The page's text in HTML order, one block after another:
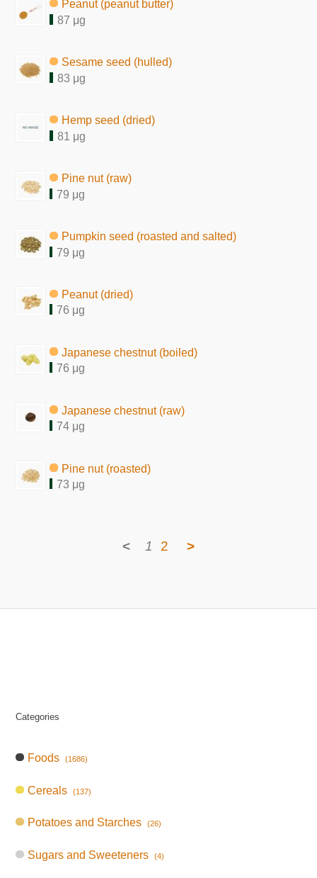
Peanut (peanut butter)
87 μg
Sesame seed (hulled)
83 μg
Hemp seed (dried)
81 μg
Pine nut (raw)
79 μg
Pumpkin seed (roasted and salted)
79 μg
Peanut (dried)
76 μg
Japanese chestnut (boiled)
76 μg
Japanese chestnut (raw)
74 μg
Pine nut (roasted)
73 μg
< 1 2 >
Categories
Foods (1686)
Cereals (137)
Potatoes and Starches (26)
Sugars and Sweeteners (4)